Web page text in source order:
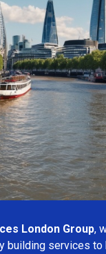
London Group,
building services to